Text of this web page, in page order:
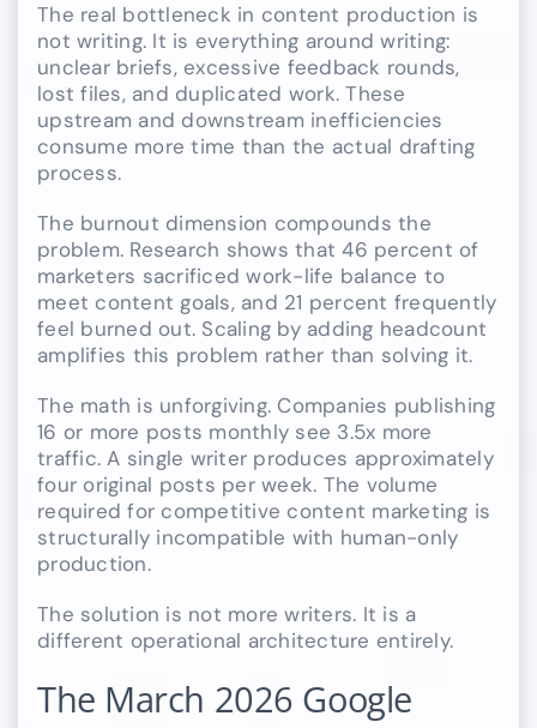
The real bottleneck in content production is
not writing. It is everything around writing:
unclear briefs, excessive feedback rounds,
lost files, and duplicated work. These
upstream and downstream inefficiencies
consume more time than the actual drafting
process.
The burnout dimension compounds the
problem. Research shows that 46 percent of
marketers sacrificed work-life balance to
meet content goals, and 21 percent frequently
feel burned out. Scaling by adding headcount
amplifies this problem rather than solving it.
The math is unforgiving. Companies publishing
16 or more posts monthly see 3.5x more
traffic. A single writer produces approximately
four original posts per week. The volume
required for competitive content marketing is
structurally incompatible with human-only
production.
The solution is not more writers. It is a
different operational architecture entirely.
The March 2026 Google